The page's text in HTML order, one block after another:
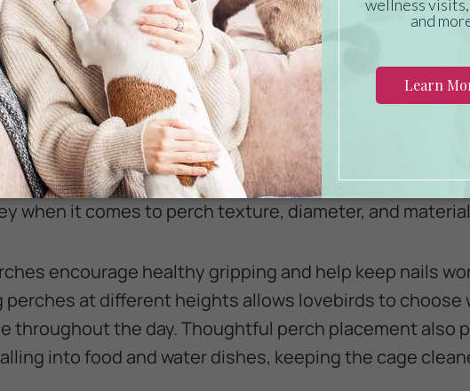
fumes from nonstick cookware can be deadly to
That Support Healthy Feet
than just resting spots, as they can directly affect your
uniform perches to prevent pressure sores
when it comes to perch texture, diameter, and
encourage healthy gripping and help keep nails
perches at different heights allows lovebirds to choose
throughout the day. Thoughtful perch placement also
into food and water dishes, keeping the cage